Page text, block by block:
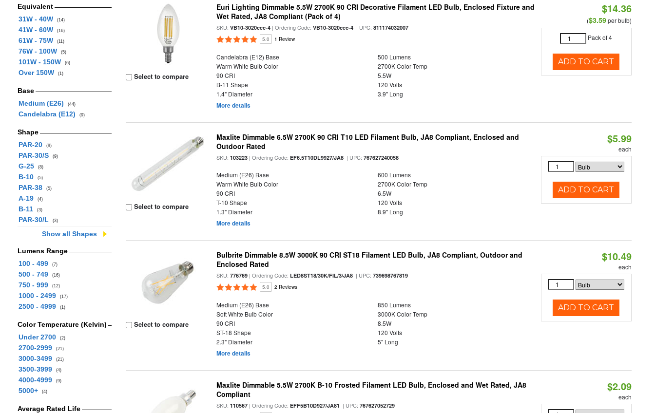
Equivalent
31W - 40W
(14)
41W - 60W (16)
61W - 75W (11)
76W - 100W (5)
101W - 150W (6)
Over 150W (1)
Base
Medium (E26)
(44)
Candelabra (E12) (9)
Shape
PAR-20
(9)
PAR-30/S (9)
G-25 (8)
B-10 (5)
PAR-38 (5)
A-19 (4)
B-11 (3)
PAR-30/L (3)
Show all Shapes
Lumens Range
100 - 499
(7)
500 - 749 (16)
750 - 999 (12)
1000 - 2499 (17)
2500 - 4999 (1)
Color Temperature (Kelvin)
Under 2700
(2)
2700-2999 (21)
3000-3499 (21)
3500-3999 (4)
4000-4999 (9)
5000+ (4)
Average Rated Life
Select to compare
Euri Lighting Dimmable 5.5W 2700K 90 CRI Decorative Filament LED Bulb, Enclosed Fixture and
Wet Rated, JA8 Compliant (Pack of 4)
SKU:VB10-3020cec-4 | Ordering Code:VB10-3020cec-4 | UPC:811174032007
5.0 1 Review
Candelabra (E12) Base
500 Lumens
Warm White Bulb Color
2700K Color Temp
90 CRI
5.5W
B-11 Shape
120 Volts
1.4" Diameter
3.9" Long
More details
$14.36
($3.59per bulb)
Pack of 4
ADD TO CART
Select to compare
Maxlite Dimmable 6.5W 2700K 90 CRI T10 LED Filament Bulb, JA8 Compliant, Enclosed and
Outdoor Rated
SKU:103223 | Ordering Code:EF6.5T10DL9927/JA8 | UPC:767627240058
Medium (E26) Base
600 Lumens
Warm White Bulb Color
2700K Color Temp
90 CRI
6.5W
T-10 Shape
120 Volts
1.3" Diameter
8.9" Long
More details
$5.99
each
ADD TO CART
Select to compare
Bulbrite Dimmable 8.5W 3000K 90 CRI ST18 Filament LED Bulb, JA8 Compliant, Outdoor and
Enclosed Rated
SKU:776769 | Ordering Code:LED8ST18/30K/FIL/3/JA8 | UPC:739698767819
5.0 2 Reviews
Medium (E26) Base
850 Lumens
Soft White Bulb Color
3000K Color Temp
90 CRI
8.5W
ST-18 Shape
120 Volts
2.3" Diameter
5" Long
More details
$10.49
each
ADD TO CART
Maxlite Dimmable 5.5W 2700K B-10 Frosted Filament LED Bulb, Enclosed and Wet Rated, JA8
Compliant
SKU:110567 | Ordering Code:EFF5B10D927/JA81 | UPC:767627052729
$2.09
each